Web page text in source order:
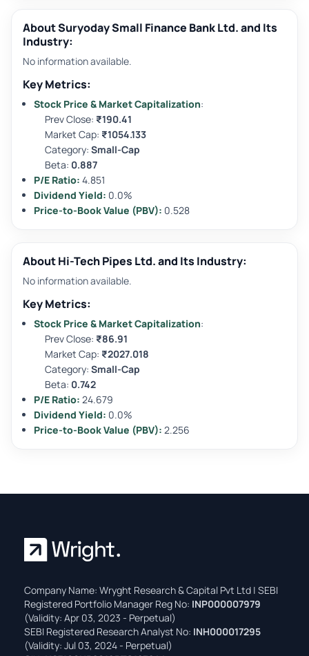
About Suryoday Small Finance Bank Ltd. and Its
Industry:
No information available.
Key Metrics:
Stock Price & Market Capitalization:
Prev Close: ₹190.41
Market Cap: ₹1054.133
Category: Small-Cap
Beta: 0.887
P/E Ratio: 4.851
Dividend Yield: 0.0%
Price-to-Book Value (PBV): 0.528
About Hi-Tech Pipes Ltd. and Its Industry:
No information available.
Key Metrics:
Stock Price & Market Capitalization:
Prev Close: ₹86.91
Market Cap: ₹2027.018
Category: Small-Cap
Beta: 0.742
P/E Ratio: 24.679
Dividend Yield: 0.0%
Price-to-Book Value (PBV): 2.256
Company Name: Wryght Research & Capital Pvt Ltd | SEBI
Registered Portfolio Manager Reg No: INP000007979
(Validity: Apr 03, 2023 - Perpetual)
SEBI Registered Research Analyst No: INH000017295
(Validity: Jul 03, 2024 - Perpetual)